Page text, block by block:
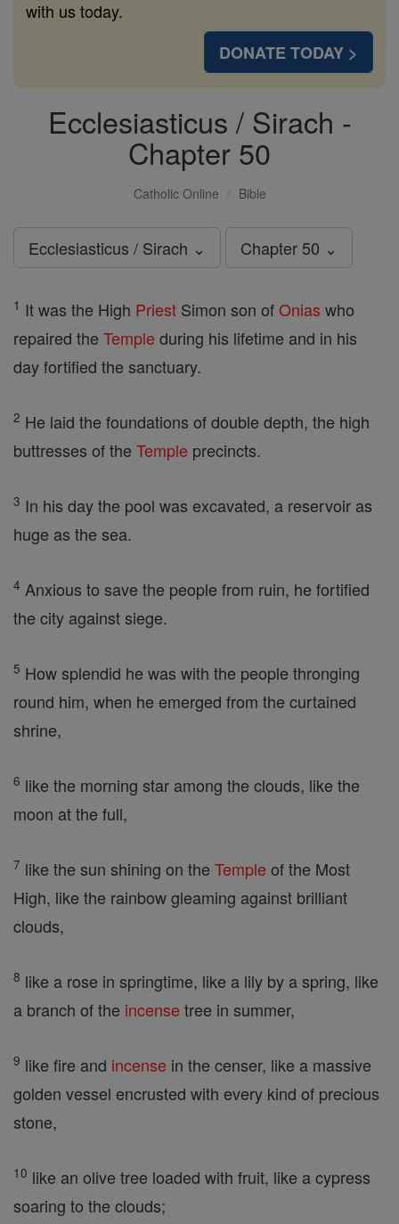
with us today.
DONATE TODAY >
Ecclesiasticus / Sirach -
Chapter 50
Catholic Online Bible
Ecclesiasticus / Sirach ⌄ Chapter 50 ⌄
1 It was the High Priest Simon son ofOnias who
repaired the Temple during his lifetime and in his
day fortified the sanctuary.
2 He laid the foundations of double depth, the high
buttresses of the Temple precincts.
3 In his day the pool was excavated, a reservoir as
huge as the sea.
4 Anxious to save the people from ruin, he fortified
the city against siege.
5 How splendid he was with the people thronging
round him, when he emerged from the curtained
shrine,
6 like the morning star among the clouds, like the
moon at the full,
7 like the sun shining on the Temple of the Most
High, like the rainbow gleaming against brilliant
clouds,
8 like a rose in springtime, like a lily by a spring, like
a branch of the incense tree in summer,
9 like fire and incense in the censer, like a massive
golden vessel encrusted with every kind of precious
stone,
10 like an olive tree loaded with fruit, like a cypress
soaring to the clouds;